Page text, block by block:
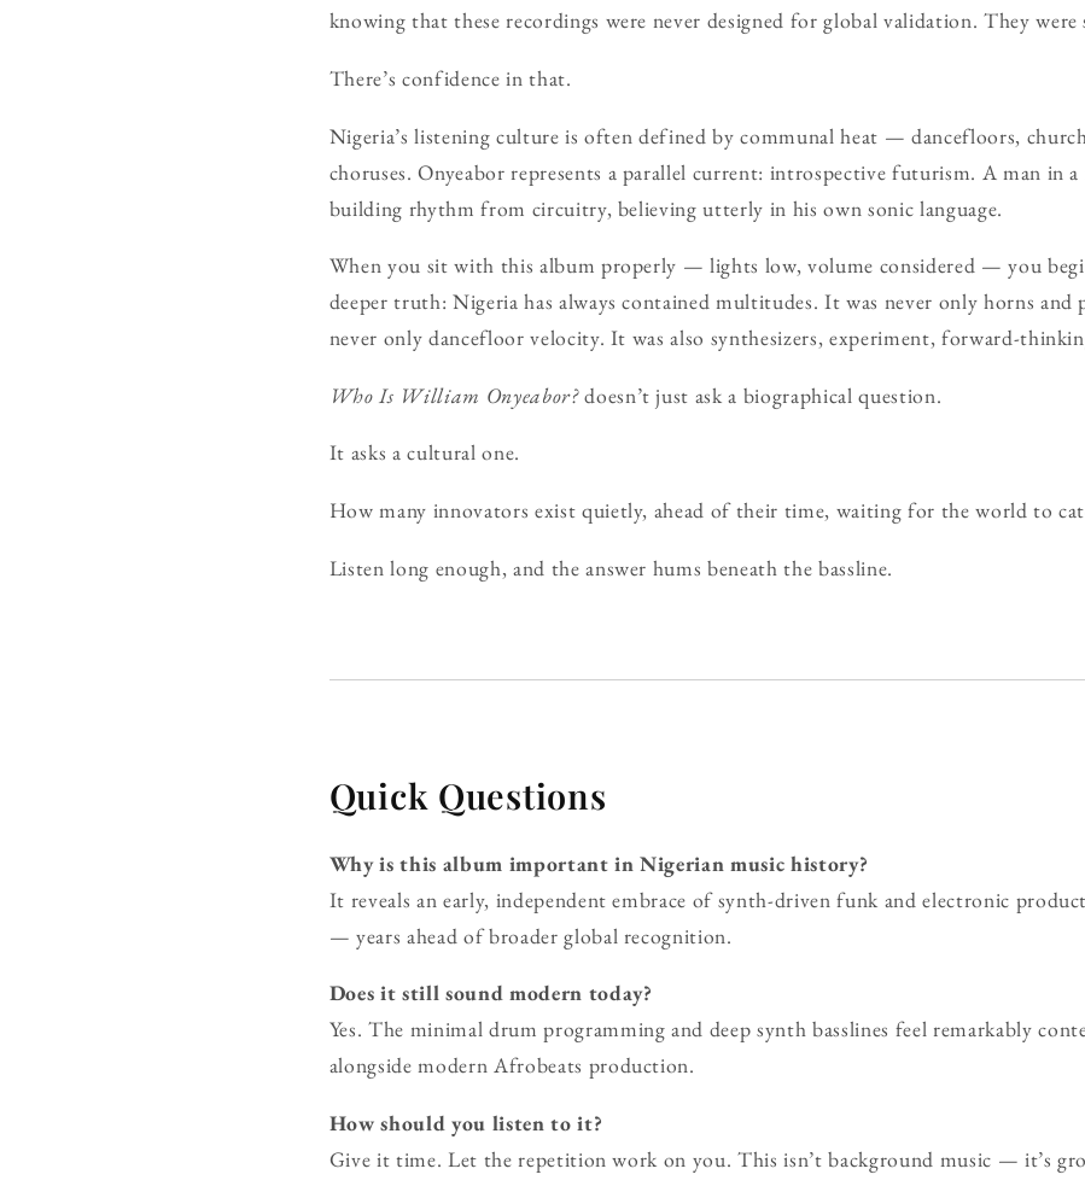
knowing that these recordings were never designed for global validation. They were
There’s confidence in that.
Nigeria’s listening culture is often defined by communal heat — dancefloors,
choruses. Onyeabor represents a parallel current: introspective futurism. A man in
building rhythm from circuitry, believing utterly in his own sonic language.
When you sit with this album properly — lights low, volume considered — you
deeper truth: Nigeria has always contained multitudes. It was never only horns and
never only dancefloor velocity. It was also synthesizers, experiment, forward-
Who Is William Onyeabor?doesn’t just ask a biographical question.
It asks a cultural one.
How many innovators exist quietly, ahead of their time, waiting for the world to
Listen long enough, and the answer hums beneath the bassline.
Quick Questions
Why is this album important in Nigerian music history?
It reveals an early, independent embrace of synth-driven funk and electronic
— years ahead of broader global recognition.
Does it still sound modern today?
Yes. The minimal drum programming and deep synth basslines feel remarkably
alongside modern Afrobeats production.
How should you listen to it?
Give it time. Let the repetition work on you. This isn’t background music — it’s